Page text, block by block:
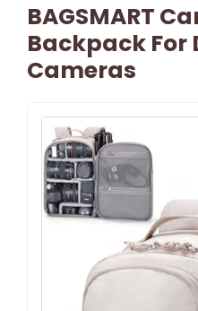
BAGSMART
Backpack For
Cameras